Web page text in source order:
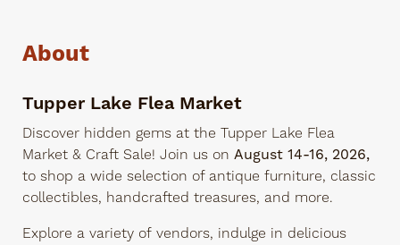
About
Tupper Lake Flea Market
Discover hidden gems at the Tupper Lake Flea
Market & Craft Sale! Join us on August 14-16, 2026,
to shop a wide selection of antique furniture, classic
collectibles, handcrafted treasures, and more.
Explore a variety of vendors, indulge in delicious